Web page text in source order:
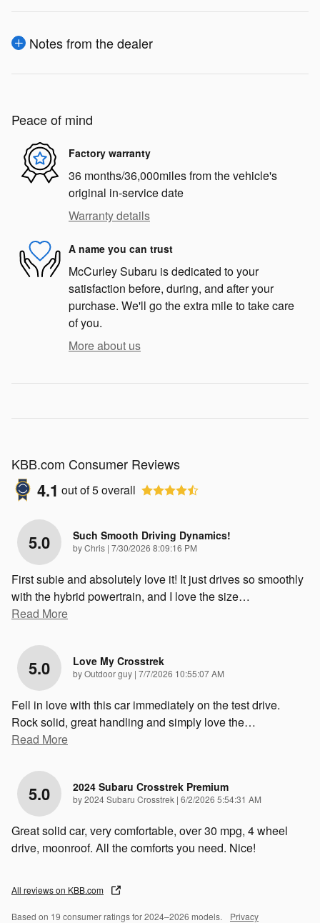
Notes from the dealer
Peace of mind
Factory warranty
36 months/36,000miles from the vehicle's
original in-service date
Warranty details
A name you can trust
McCurley Subaru is dedicated to your
satisfaction before, during, and after your
purchase. We'll go the extra mile to take care
of you.
More about us
KBB.com Consumer Reviews
4.1 out of5overall
5.0 Such Smooth Driving Dynamics!
byChris | on
7/30/2026 8:09:16 PM
First subie and absolutely love it! It just drives so smoothly
with the hybrid powertrain, and I love the size…
Read More
5.0 Love My Crosstrek
byOutdoor guy | on
7/7/2026 10:55:07 AM
Fell in love with this car immediately on the test drive.
Rock solid, great handling and simply love the…
Read More
5.0 2024 Subaru Crosstrek Premium
by2024 Subaru Crosstrek | on
6/2/2026 5:54:31 AM
Great solid car, very comfortable, over 30 mpg, 4 wheel
drive, moonroof. All the comforts you need. Nice!
All reviews on KBB.com
Based on 19 consumer ratings for 2024–2026 models. Privacy